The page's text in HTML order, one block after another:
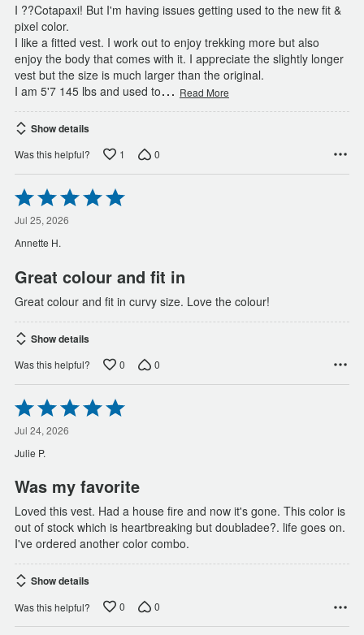
I ??Cotapaxi! But I'm having issues getting used to the new fit &
pixel color.
I like a fitted vest. I work out to enjoy trekking more but also
enjoy the body that comes with it. I appreciate the slightly longer
vest but the size is much larger than the original.
I am 5'7 145 lbs and used to… Read More
Show details
Was this helpful? 1 0
Rated
5
out
of
5
Jul 25, 2026
Annette H.
Great colour and fit in
Great colour and fit in curvy size. Love the colour!
Show details
Was this helpful? 0 0
Rated
5
out
of
5
Jul 24, 2026
Julie P.
Was my favorite
Loved this vest. Had a house fire and now it's gone. This color is
out of stock which is heartbreaking but doubladee?. life goes on.
I've ordered another color combo.
Show details
Was this helpful? 0 0